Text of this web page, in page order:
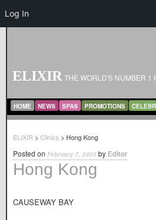
ELIXIR THE WORLD'S NUMBER 1
MAIN MENU
SKIP TO PRIMARY CONTENT
SKIP TO SECONDARY CONTENT
HOME NEWS SPAS PROMOTIONS
ELIXIR > Clinics > Hong Kong
Hong Kong
Posted on February 7, 2005 by Editor
CAUSEWAY BAY
Log In